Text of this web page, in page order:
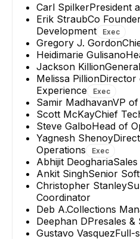
Carl SpilkerPresident
Erik StraubCo
Development
Exec
Gregory J. Gordon
Heidimarie Gulisano
Jackson Killion
Melissa PillionDirector
Experience
Exec
Samir MadhavanVP
Scott McKayChief
Steve GalboHead of
Yagnesh Shenoy
Operations
Exec
Abhijit DeoghariaSales
Ankit SinghSenior
Christopher Stanley
Coordinator
Deb A.Collections
Deephan DPresales &
Gustavo VasquezFull-